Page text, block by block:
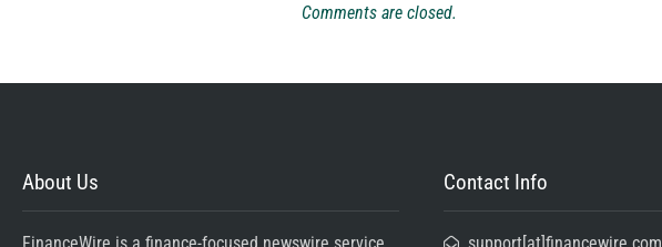
Comments are closed.
About Us Contact Info